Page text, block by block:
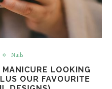
Nails
LOOKING
OUR FAVOURITE